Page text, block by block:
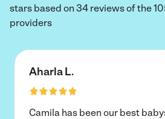
stars based on 34 reviews of the
providers
Aharla L.
Camila has been our best